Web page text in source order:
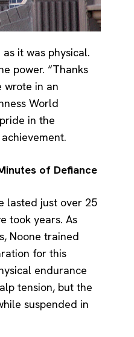
it was physical.
power. “Thanks
wrote in an
World
in the
of Defiance
lasted just over 25
took years. As
Noone trained
for this
endurance
tension, but the
suspended in